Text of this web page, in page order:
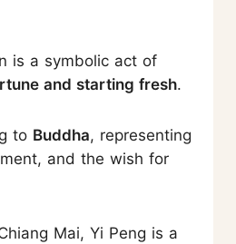
is a symbolic act of
and starting fresh.
to Buddha, representing
and the wish for
Mai, Yi Peng is a